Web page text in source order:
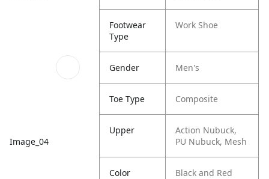
Image_04
Footwear
Type
Work Shoe
Gender Men's
Toe Type Composite
Upper
Action Nubuck,
PU Nubuck, Mesh
Color Black and Red